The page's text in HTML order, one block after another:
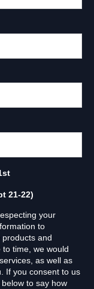
21-22)
your
to
and
time, we would
as well as
If you consent to us
to say how